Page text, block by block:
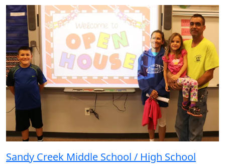
Sandy Creek Middle School / High School